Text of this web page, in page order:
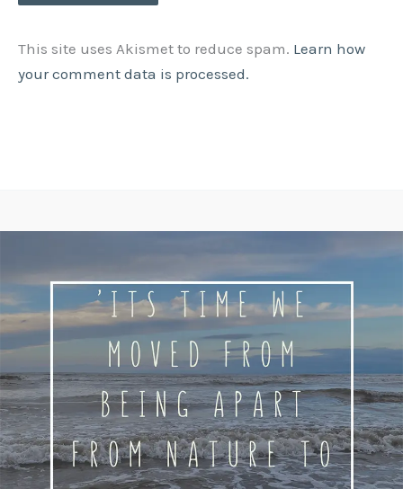
This site uses Akismet to reduce spam. Learn how
your comment data is processed.